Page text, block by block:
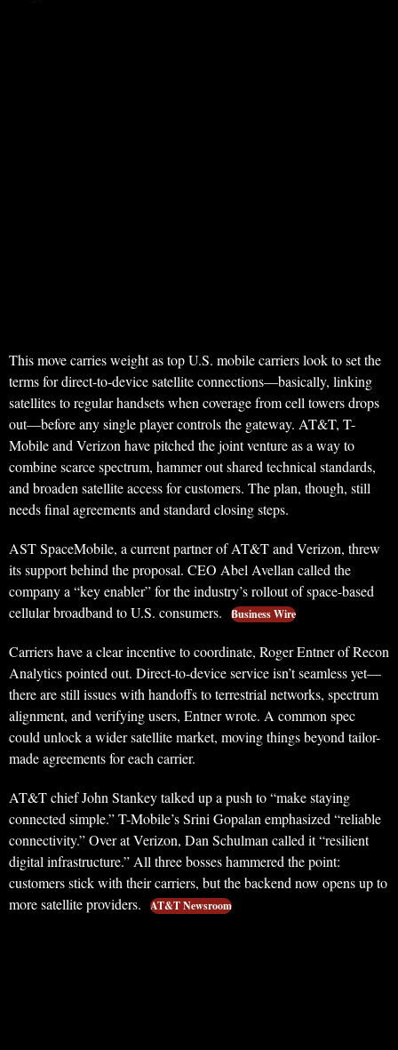
This move carries weight as top U.S. mobile carriers look to set the
terms for direct-to-device satellite connections—basically, linking
satellites to regular handsets when coverage from cell towers drops
out—before any single player controls the gateway. AT&T, T-
Mobile and Verizon have pitched the joint venture as a way to
combine scarce spectrum, hammer out shared technical standards,
and broaden satellite access for customers. The plan, though, still
needs final agreements and standard closing steps.
AST SpaceMobile, a current partner of AT&T and Verizon, threw
its support behind the proposal. CEO Abel Avellan called the
company a “key enabler” for the industry’s rollout of space-based
cellular broadband to U.S. consumers.
Business Wire
Carriers have a clear incentive to coordinate, Roger Entner of Recon
Analytics pointed out. Direct-to-device service isn’t seamless yet—
there are still issues with handoffs to terrestrial networks, spectrum
alignment, and verifying users, Entner wrote. A common spec
could unlock a wider satellite market, moving things beyond tailor-
made agreements for each carrier.
AT&T chief John Stankey talked up a push to “make staying
connected simple.” T-Mobile’s Srini Gopalan emphasized “reliable
connectivity.” Over at Verizon, Dan Schulman called it “resilient
digital infrastructure.” All three bosses hammered the point:
customers stick with their carriers, but the backend now opens up to
more satellite providers.
AT&T Newsroom